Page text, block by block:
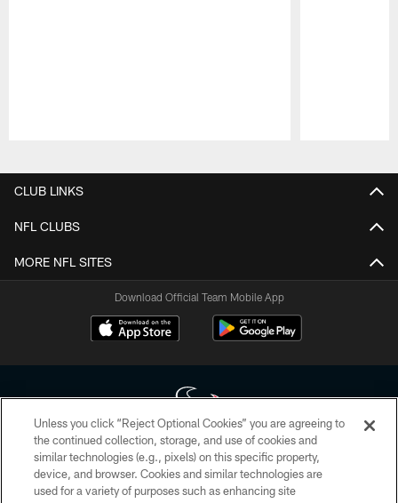
CLUB LINKS
NFL CLUBS
MORE NFL SITES
Download Official Team Mobile App
Copyright © 2026 Houston Texans. All rights reserved. No portion of
HoustonTexans.com may be duplicated, redistributed or manipulated in any
form. By accessing any information beyond this page, you agree to abide by
Unless you click “Reject Optional Cookies” you are agreeing to
the continued collection, storage, and use of cookies and
similar technologies (e.g., pixels) on this specific property,
device, and browser. Cookies and similar technologies are
used for a variety of purposes such as enhancing site